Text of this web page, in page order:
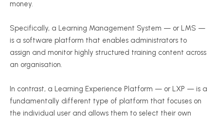
money.
Specifically, a Learning Management System — or LMS —
is a software platform that enables administrators to
assign and monitor highly structured training content across
an organisation.
In contrast, a Learning Experience Platform — or LXP — is a
fundamentally different type of platform that focuses on
the individual user and allows them to select their own